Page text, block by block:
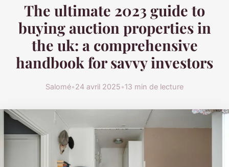
The ultimate 2023 guide to
buying auction properties in
the uk: a comprehensive
handbook for savvy investors
Salomé•24 avril 2025•13 min de lecture